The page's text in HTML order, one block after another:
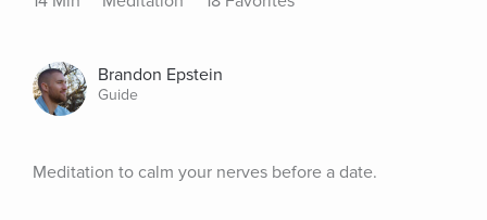
Brandon Epstein
Guide
Meditation to calm your nerves before a date.